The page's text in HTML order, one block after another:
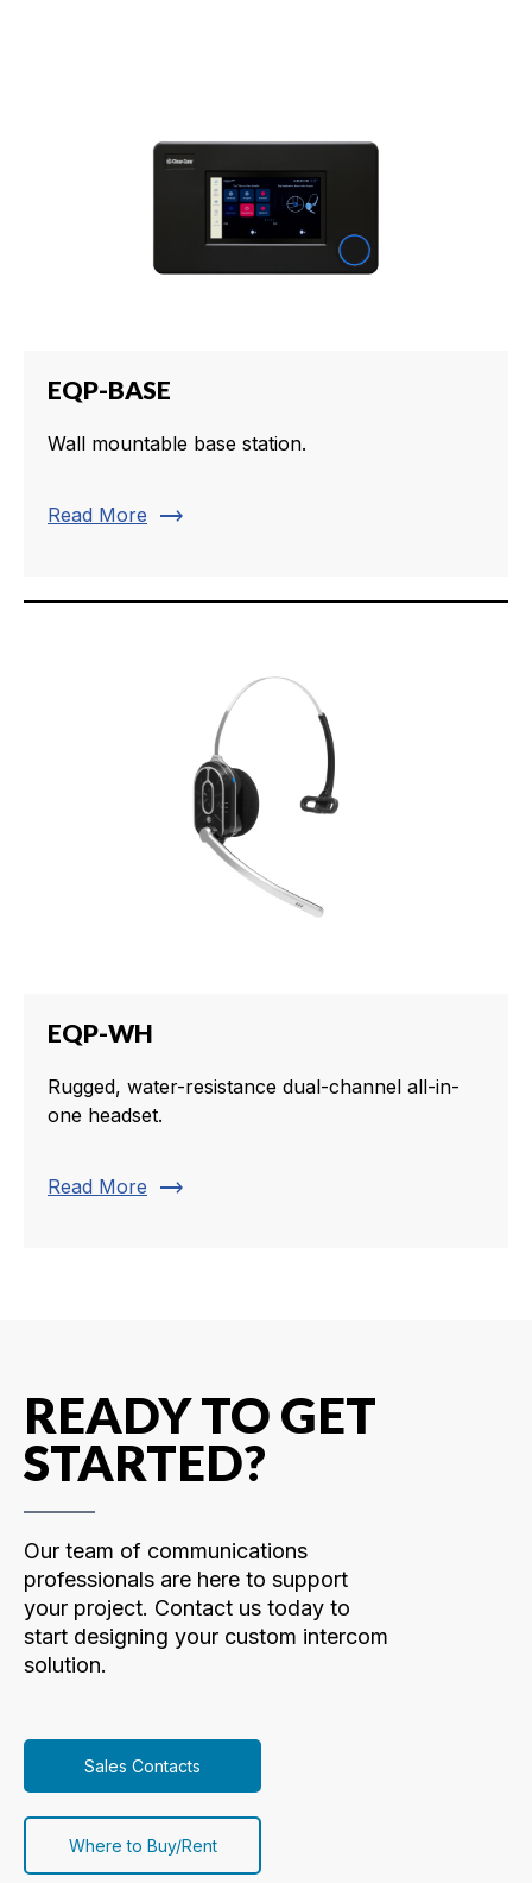
EQP-BASE
Wall mountable base station.
Read More trending_flat
EQP-WH
Rugged, water-resistance dual-channel all-in-
one headset.
Read More trending_flat
READY TO GET
STARTED?
Our team of communications
professionals are here to support
your project. Contact us today to
start designing your custom intercom
solution.
Sales Contacts
Where to Buy/Rent